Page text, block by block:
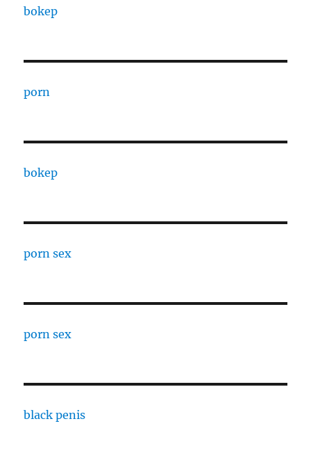
bokep
porn
bokep
porn sex
porn sex
black penis